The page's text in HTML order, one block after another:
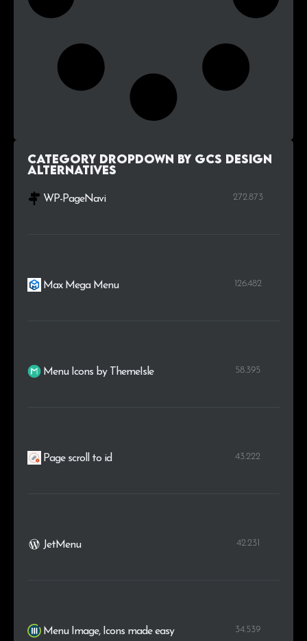
Category Dropdown by GCS Design
alternatives
WP-PageNavi 272.873
Max Mega Menu 126.482
Menu Icons by ThemeIsle 58.395
Page scroll to id 43.222
JetMenu 42.231
Menu Image, Icons made easy 34.539